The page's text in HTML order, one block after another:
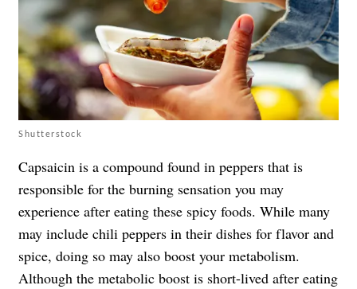
Shutterstock
Capsaicin is a compound found in peppers that is
responsible for the burning sensation you may
experience after eating these spicy foods. While many
may include chili peppers in their dishes for flavor and
spice, doing so may also boost your metabolism.
Although the metabolic boost is short-lived after eating